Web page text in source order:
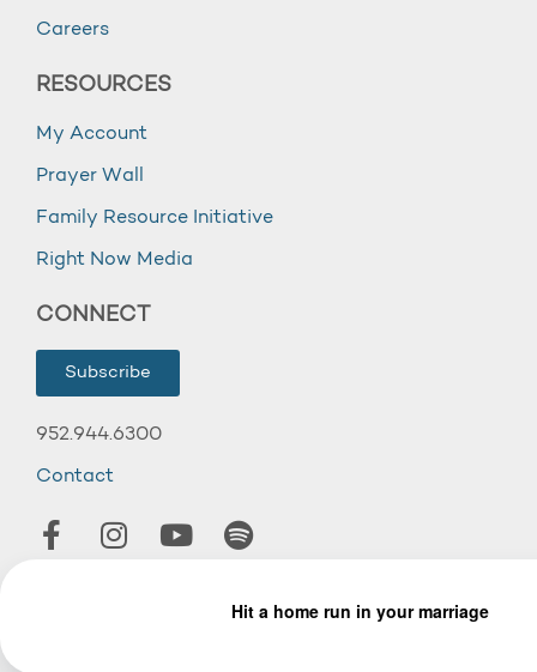
Careers
RESOURCES
My Account
Prayer Wall
Family Resource Initiative
Right Now Media
CONNECT
Subscribe
952.944.6300
Contact
© 2026 Wooddale Church.